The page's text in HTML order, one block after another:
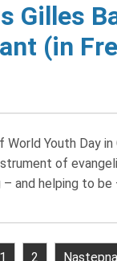
Gilles
(in
Youth Day in
of
and helping to be
1 2